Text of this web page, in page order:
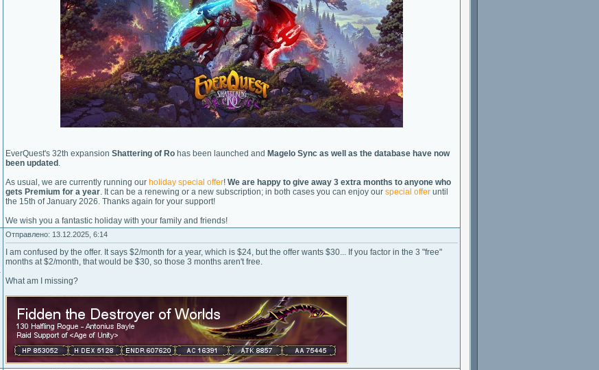
EverQuest's 32th expansion Shattering of Ro has been launched and Magelo Sync as well as the database have now
been updated .
As usual, we are currently running our holiday special offer! We are happy to give away 3 extra months to anyone who
gets Premium for a year. It can be a renewing or a new subscription; in both cases you can enjoy our special offer until
the 15th of January 2026. Thanks again for your support!
We wish you a fantastic holiday with your family and friends!
Отправлено: 13.12.2025, 6:14
I am confused by the offer. It says $2/month for a year, which is $24, but the offer wants $30... If you factor in the 3 "free"
months at $2/month, that would be $30, so those 3 months aren't free.
What am I missing?